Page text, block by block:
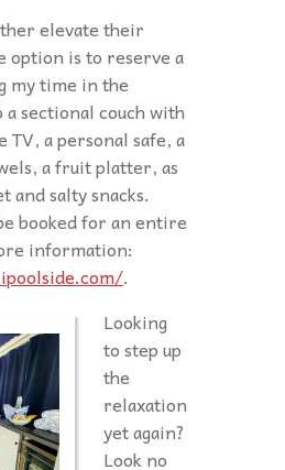
elevate their
option is to reserve a
my time in the
sectional couch with
a personal safe, a
a fruit platter, as
and salty snacks.
booked for an entire
information:
.
Looking
to step up
the
relaxation
yet again?
Look no